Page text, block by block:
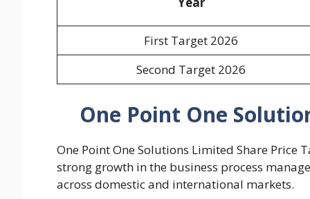
First Target 2026
Second Target 2026
One Point One
One Point One Solutions Limited Share Price
strong growth in the business process
across domestic and international markets.